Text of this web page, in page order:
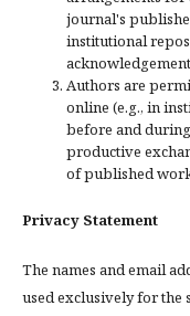
journal's
institutional
Authors are
online (e.g., in
before and
productive
of published
Privacy Statement
The names and email
used exclusively for the